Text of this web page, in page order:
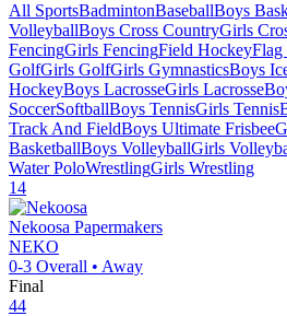
All SportsBadmintonBaseballBoys
VolleyballBoys Cross CountryGirls
FencingGirls FencingField HockeyFlag
GolfGirls GolfGirls GymnasticsBoys
HockeyBoys LacrosseGirls Lacrosse
SoccerSoftballBoys TennisGirls Tennis
Track And FieldBoys Ultimate Frisbee
BasketballBoys VolleyballGirls
Water PoloWrestlingGirls Wrestling
14
Nekoosa Papermakers
NEKO
0-3 Overall • Away
Final
44